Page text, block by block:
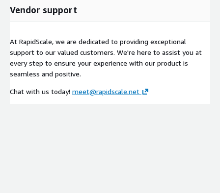
Vendor support
At RapidScale, we are dedicated to providing exceptional
support to our valued customers. We're here to assist you at
every step to ensure your experience with our product is
seamless and positive.
Chat with us today! meet@rapidscale.net